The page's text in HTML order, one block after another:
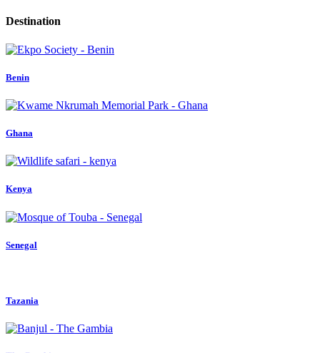
Destination
Benin
Ghana
Kenya
Senegal
Tazania